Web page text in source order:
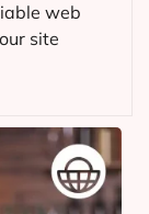
web
site